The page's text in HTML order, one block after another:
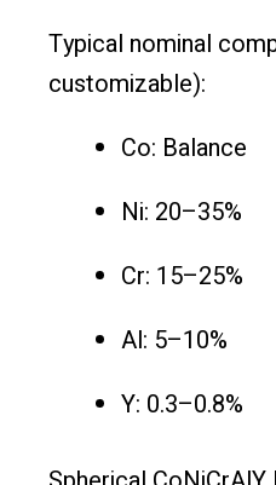
Typical nominal
customizable):
Co: Balance
Ni: 20–35%
Cr: 15–25%
Al: 5–10%
Y: 0.3–0.8%